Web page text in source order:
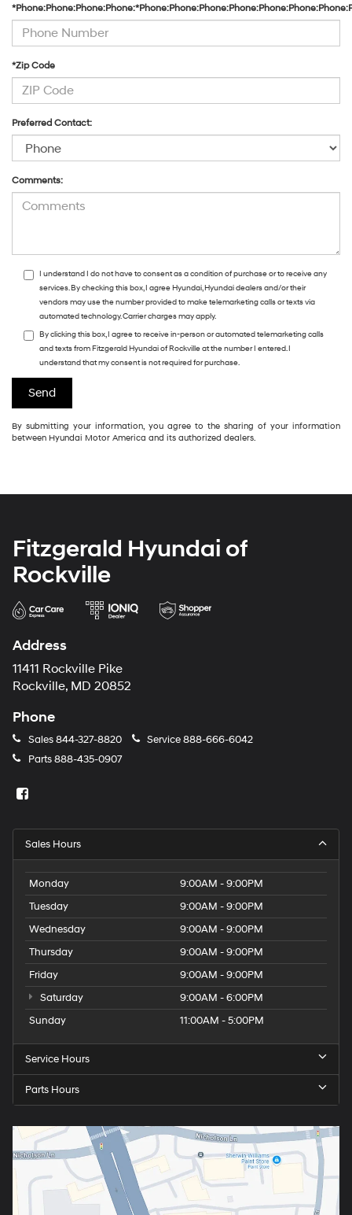
*Zip Code
Preferred Contact:
Comments:
I understand I do not have to consent as a condition of purchase or to receive any
services. By checking this box, I agree Hyundai, Hyundai dealers and/or their
vendors may use the number provided to make telemarketing calls or texts via
automated technology. Carrier charges may apply.
By clicking this box, I agree to receive in-person or automated telemarketing calls
and texts from Fitzgerald Hyundai of Rockville at the number I entered. I
understand that my consent is not required for purchase.
By submitting your information, you agree to the sharing of your information
between Hyundai Motor America and its authorized dealers.
Fitzgerald Hyundai of
Rockville
Address
11411 Rockville Pike
Rockville, MD 20852
Phone
Sales844-327-8820 Service888-666-6042
Parts888-435-0907
Sales Hours
Monday
9:00AM - 9:00PM
Tuesday
9:00AM - 9:00PM
Wednesday
9:00AM - 9:00PM
Thursday
9:00AM - 9:00PM
Friday
9:00AM - 9:00PM
Saturday
9:00AM - 6:00PM
Sunday
11:00AM - 5:00PM
Service Hours
Parts Hours